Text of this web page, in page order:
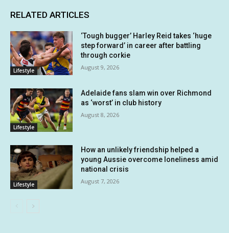
RELATED ARTICLES
Lifestyle
‘Tough bugger’ Harley Reid takes ‘huge
step forward’ in career after battling
through corkie
August 9, 2026
Lifestyle
Adelaide fans slam win over Richmond
as ‘worst’ in club history
August 8, 2026
Lifestyle
How an unlikely friendship helped a
young Aussie overcome loneliness amid
national crisis
August 7, 2026